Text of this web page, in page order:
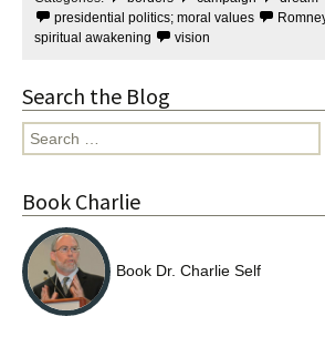
k presidential politics; moral values
spiritual awakening
vision
Search the Blog
Search
for:
Book Charlie
Book Dr. Charlie Self